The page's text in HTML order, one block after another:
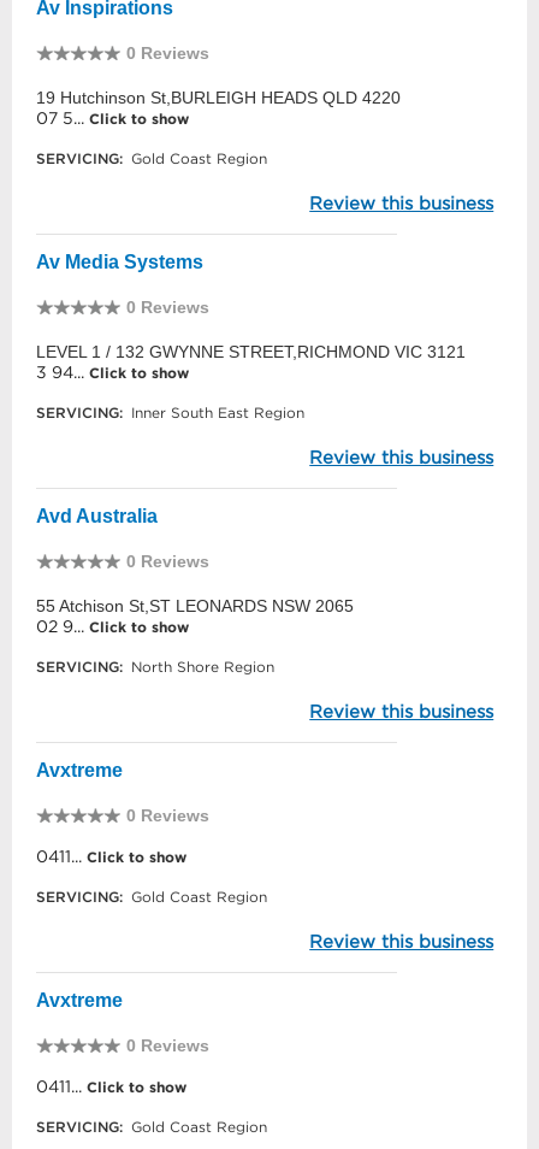
Av Inspirations
0 Reviews
19 Hutchinson St,BURLEIGH HEADS QLD 4220
07 5... Click to show
SERVICING: Gold Coast Region
Review this business
Av Media Systems
0 Reviews
LEVEL 1 / 132 GWYNNE STREET,RICHMOND VIC 3121
3 94... Click to show
SERVICING: Inner South East Region
Review this business
Avd Australia
0 Reviews
55 Atchison St,ST LEONARDS NSW 2065
02 9... Click to show
SERVICING: North Shore Region
Review this business
Avxtreme
0 Reviews
0411... Click to show
SERVICING: Gold Coast Region
Review this business
Avxtreme
0 Reviews
0411... Click to show
SERVICING: Gold Coast Region